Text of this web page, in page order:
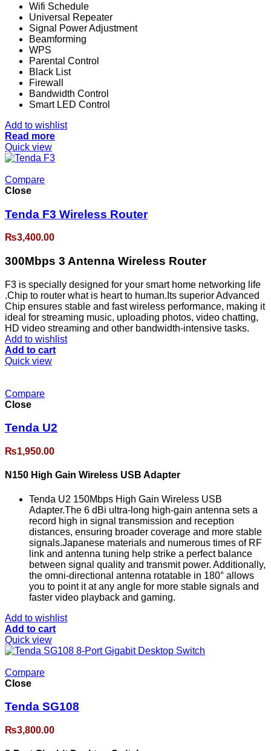
Wifi Schedule
Universal Repeater
Signal Power Adjustment
Beamforming
WPS
Parental Control
Black List
Firewall
Bandwidth Control
Smart LED Control
Add to wishlist
Read more
Quick view
Compare
Close
Tenda F3 Wireless Router
₨3,400.00
300Mbps 3 Antenna Wireless Router
F3 is specially designed for your smart home networking life
.Chip to router what is heart to human.Its superior Advanced
Chip ensures stable and fast wireless performance, making it
ideal for streaming music, uploading photos, video chatting,
HD video streaming and other bandwidth-intensive tasks.
Add to wishlist
Add to cart
Quick view
Compare
Close
Tenda U2
₨1,950.00
N150 High Gain Wireless USB Adapter
Tenda U2 150Mbps High Gain Wireless USB
Adapter.The 6 dBi ultra-long high-gain antenna sets a
record high in signal transmission and reception
distances, ensuring broader coverage and more stable
signals.Japanese materials and numerous times of RF
link and antenna tuning help strike a perfect balance
between signal quality and transmit power. Additionally,
the omni-directional antenna rotatable in 180° allows
you to point it at any angle for more stable signals and
faster video playback and gaming.
Add to wishlist
Add to cart
Quick view
Compare
Close
Tenda SG108
₨3,800.00